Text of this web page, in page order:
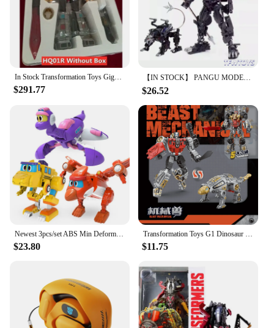
$291.77
【IN STOCK】 PANGU MODEL Toys PT-12 PT12 Suanli Action Figure Transformation Robot 13cm With Box
$26.52
$23.80 $11.75